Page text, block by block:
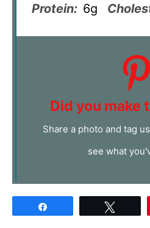
Protein: 6g
Did you make
Share a photo and tag
see what